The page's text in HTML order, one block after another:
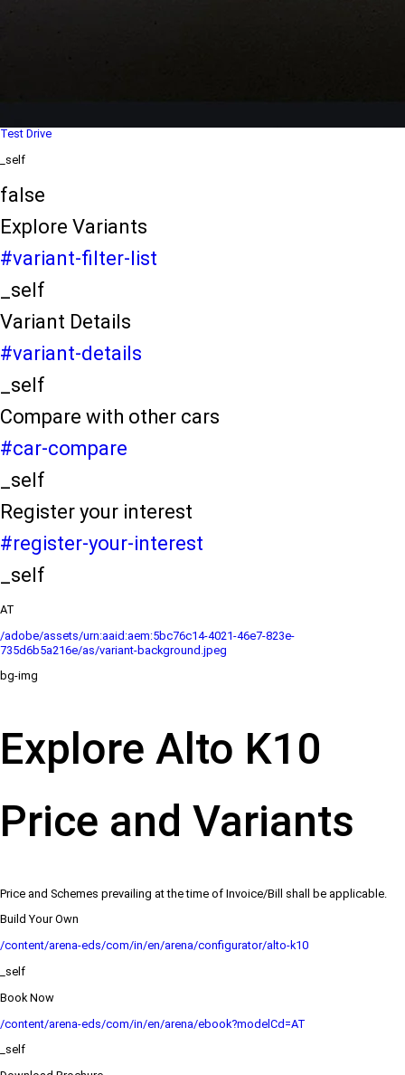
Test Drive
_self
false
Explore Variants
#variant-filter-list
_self
Variant Details
#variant-details
_self
Compare with other cars
#car-compare
_self
Register your interest
#register-your-interest
_self
AT
/adobe/assets/urn:aaid:aem:5bc76c14-4021-46e7-823e-
735d6b5a216e/as/variant-background.jpeg
bg-img
Explore Alto K10
Price and Variants
Price and Schemes prevailing at the time of Invoice/Bill shall be applicable.
Build Your Own
/content/arena-eds/com/in/en/arena/configurator/alto-k10
_self
Book Now
/content/arena-eds/com/in/en/arena/ebook?modelCd=AT
_self